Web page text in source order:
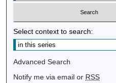
Select context to search:
Advanced Search
Notify me via email or RSS